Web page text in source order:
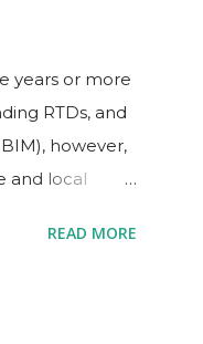
years or more
RTDs, and
however,
and local
for the
READ MORE